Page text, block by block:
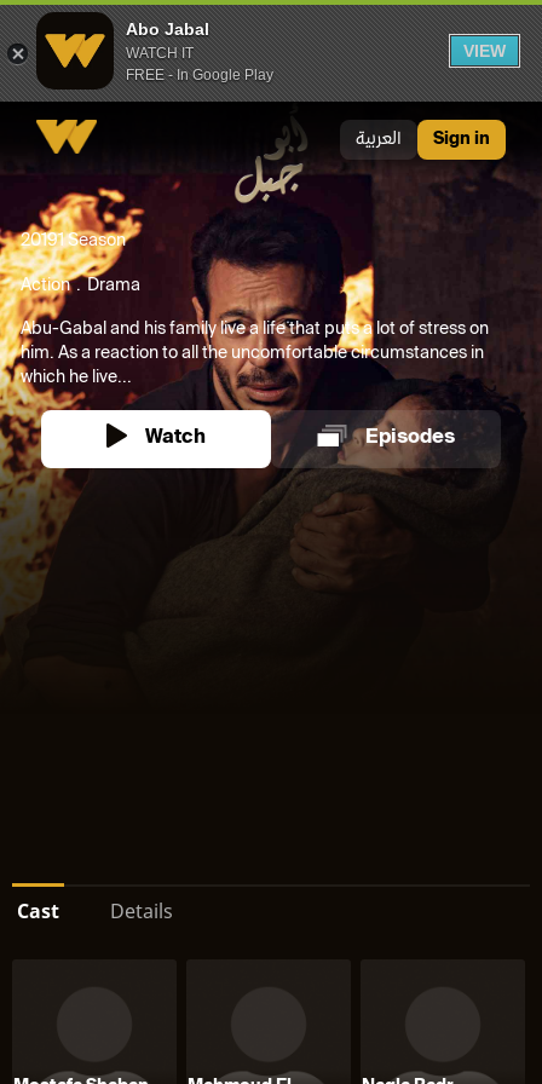
Abo Jabal
WATCH IT
FREE - In Google Play
VIEW
العربية Sign in
20191 Season
Action Drama
Abu-Gabal and his family live a life that puts a lot of stress on
him. As a reaction to all the uncomfortable circumstances in
which he live...
Watch Episodes
Cast Details